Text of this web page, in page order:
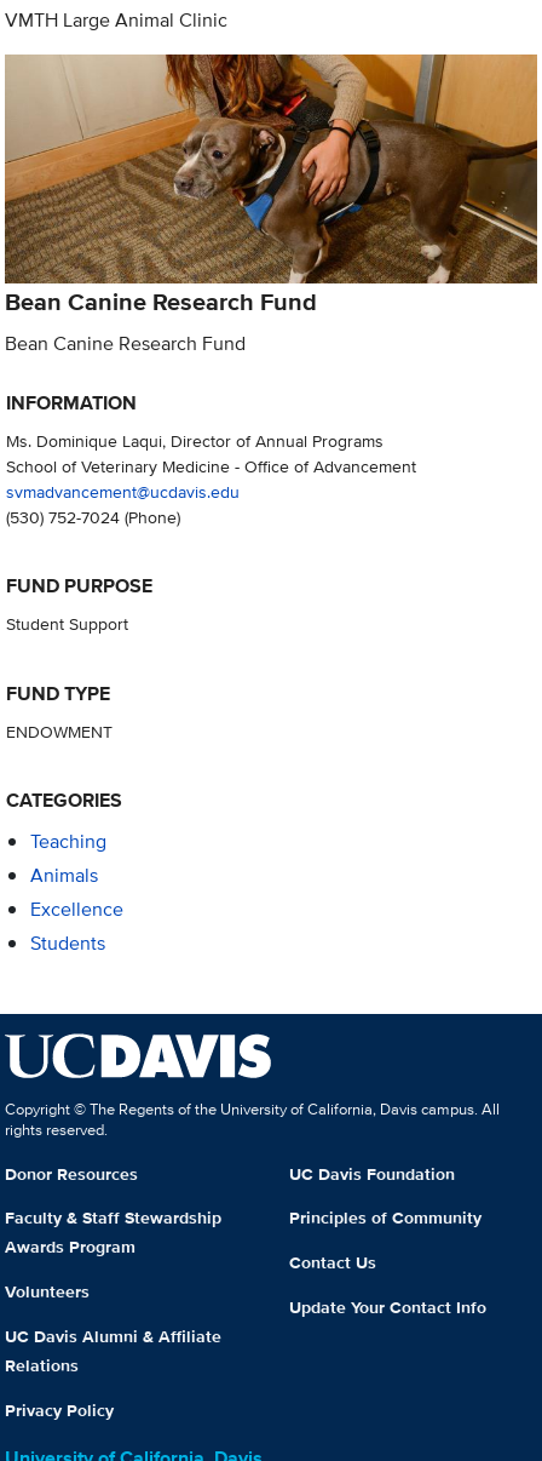
VMTH Large Animal Clinic
Bean Canine Research Fund
Bean Canine Research Fund
INFORMATION
Ms. Dominique Laqui, Director of Annual Programs
School of Veterinary Medicine - Office of Advancement
svmadvancement@ucdavis.edu
(530) 752-7024(Phone)
FUND PURPOSE
Student Support
FUND TYPE
ENDOWMENT
CATEGORIES
Teaching
Animals
Excellence
Students
Copyright © The Regents of the University of California, Davis campus. All
rights reserved.
Donor Resources
Faculty & Staff Stewardship
Awards Program
Volunteers
UC Davis Alumni & Affiliate
Relations
Privacy Policy
UC Davis Foundation
Principles of Community
Contact Us
Update Your Contact Info